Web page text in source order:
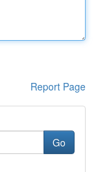
Report Page
Go